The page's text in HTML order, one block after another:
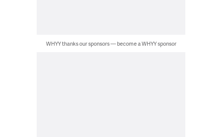
WHYY thanks our sponsors — become a WHYY sponsor